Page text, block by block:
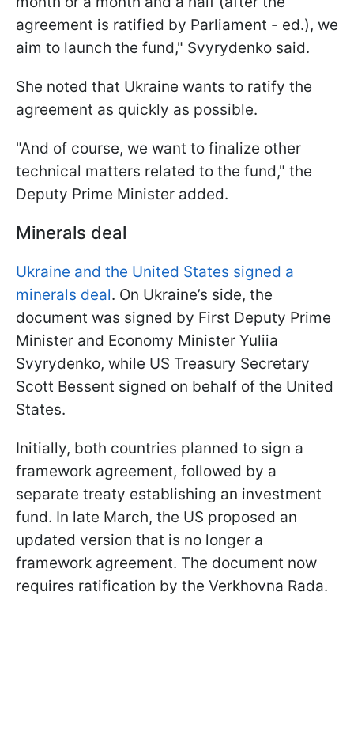
agreement is ratified by Parliament - ed.), we
aim to launch the fund," Svyrydenko said.
She noted that Ukraine wants to ratify the
agreement as quickly as possible.
"And of course, we want to finalize other
technical matters related to the fund," the
Deputy Prime Minister added.
Minerals deal
Ukraine and the United States signed a
minerals deal. On Ukraine’s side, the
document was signed by First Deputy Prime
Minister and Economy Minister Yuliia
Svyrydenko, while US Treasury Secretary
Scott Bessent signed on behalf of the United
States.
Initially, both countries planned to sign a
framework agreement, followed by a
separate treaty establishing an investment
fund. In late March, the US proposed an
updated version that is no longer a
framework agreement. The document now
requires ratification by the Verkhovna Rada.